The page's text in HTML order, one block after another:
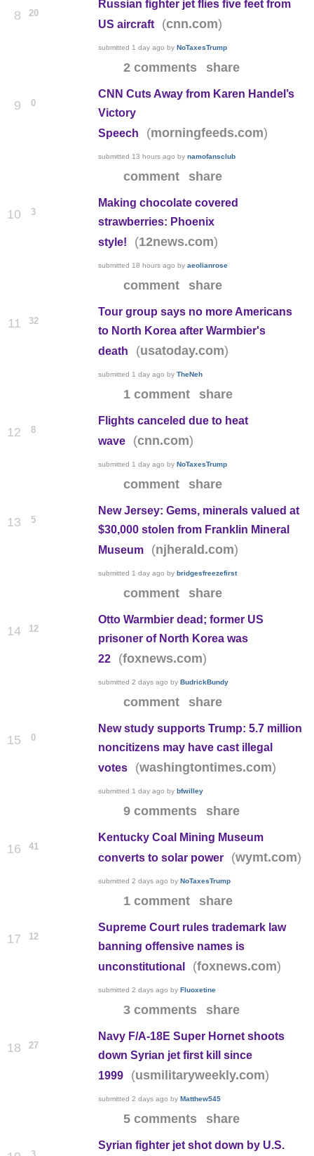
8 20
Russian fighter jet flies five feet from
US aircraft
(cnn.com)
submitted 1 day ago byNoTaxesTrump
2 comments share
9 0
CNN Cuts Away from Karen Handel’s
Victory
Speech
(morningfeeds.com)
submitted 13 hours ago bynamofansclub
comment share
10 3
Making chocolate covered
strawberries: Phoenix
style!
(12news.com)
submitted 18 hours ago byaeolianrose
comment share
11 32
Tour group says no more Americans
to North Korea after Warmbier's
death
(usatoday.com)
submitted 1 day ago byTheNeh
1 comment share
12 8
Flights canceled due to heat
wave
(cnn.com)
submitted 1 day ago byNoTaxesTrump
comment share
13 5
New Jersey: Gems, minerals valued at
$30,000 stolen from Franklin Mineral
Museum
(njherald.com)
submitted 1 day ago bybridgesfreezefirst
comment share
14 12
Otto Warmbier dead; former US
prisoner of North Korea was
22
(foxnews.com)
submitted2 days ago byBudrickBundy
comment share
15 0
New study supports Trump: 5.7 million
noncitizens may have cast illegal
votes
(washingtontimes.com)
submitted 1 day ago bybfwilley
9 comments share
16 41
Kentucky Coal Mining Museum
converts to solar power
(wymt.com)
submitted2 days ago byNoTaxesTrump
1 comment share
17 12
Supreme Court rules trademark law
banning offensive names is
unconstitutional
(foxnews.com)
submitted2 days ago byFluoxetine
3 comments share
18 27
Navy F/A-18E Super Hornet shoots
down Syrian jet first kill since
1999
(usmilitaryweekly.com)
submitted2 days ago byMatthew545
5 comments share
Syrian fighter jet shot down by U.S.